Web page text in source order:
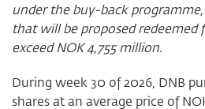
under the buy-back
that will be proposed redeemed
exceed NOK 4,755 million.
During week 30 of 2026, DNB
shares at an average price of